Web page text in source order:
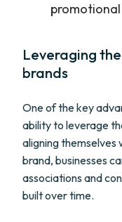
promotional
Leveraging
brands
One of the key
ability to leverage
aligning
brand, businesses
associations and
built over time.